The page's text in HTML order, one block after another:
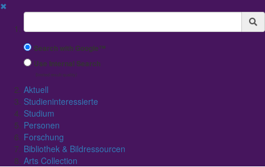
✖
Suchbegriff
Search with Google™
Use Internal Search
(limited result quality)
Aktuell
Studieninteressierte
Studium
Personen
Forschung
Bibliothek & Bildressourcen
Arts Collection